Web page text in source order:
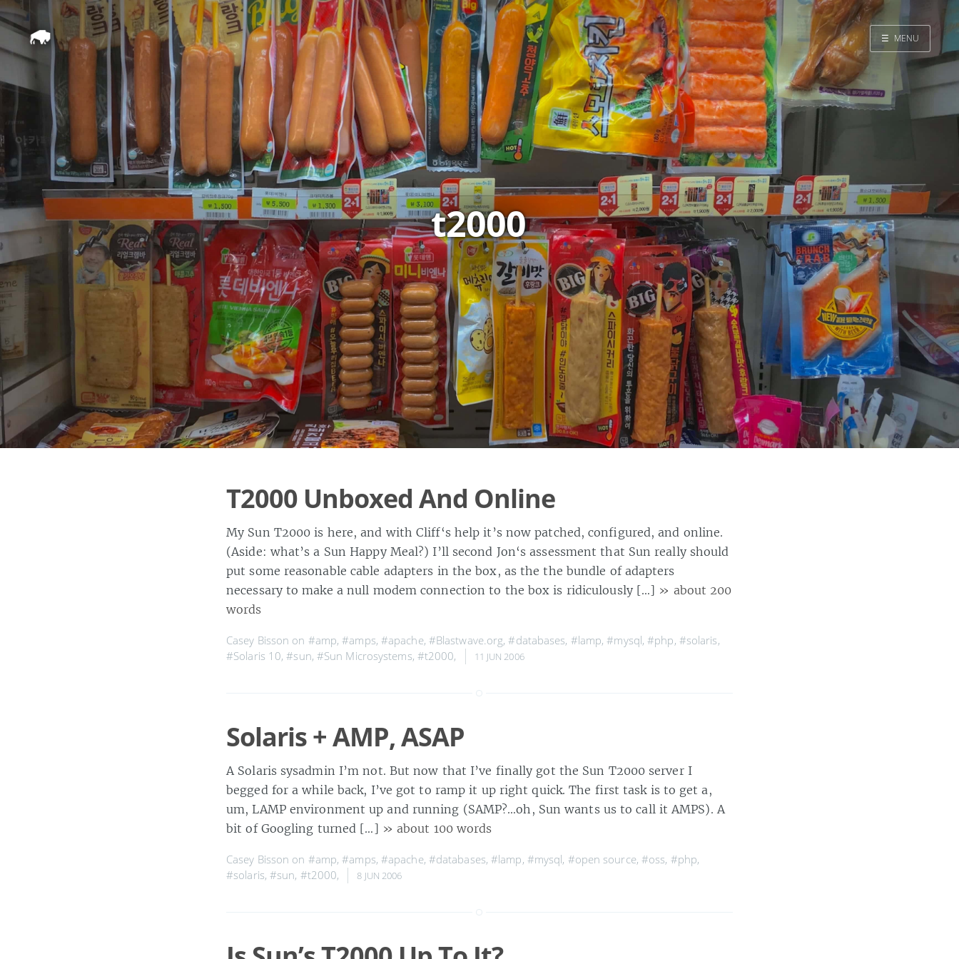
☰ MENU
t2000
T2000 Unboxed And Online
My Sun T2000 is here, and with Cliff‘s help it’s now patched, configured, and online.
(Aside: what’s a Sun Happy Meal?) I’ll second Jon‘s assessment that Sun really should
put some reasonable cable adapters in the box, as the the bundle of adapters
necessary to make a null modem connection to the box is ridiculously […] » about 200
words
Casey Bisson on #amp,#amps, #apache, #Blastwave.org,#databases, #lamp,#mysql,#php, #solaris,
#Solaris 10,#sun, #Sun Microsystems, #t2000, 11 JUN 2006
Solaris + AMP, ASAP
A Solaris sysadmin I’m not. But now that I’ve finally got the Sun T2000 server I
begged for a while back, I’ve got to ramp it up right quick. The first task is to get a,
um, LAMP environment up and running (SAMP?…oh, Sun wants us to call it AMPS). A
bit of Googling turned […] » about 100 words
Casey Bisson on #amp,#amps, #apache, #databases,#lamp, #mysql, #open source, #oss, #php,
#solaris,#sun, #t2000, 8 JUN 2006